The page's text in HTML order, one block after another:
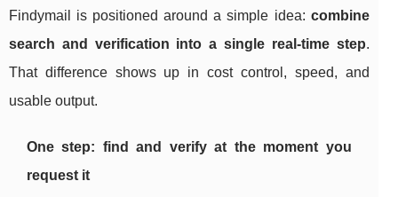
Findymail is positioned around a simple idea: combine
search and verification into a single real-time step.
That difference shows up in cost control, speed, and
usable output.
One step: find and verify at the moment you
request it